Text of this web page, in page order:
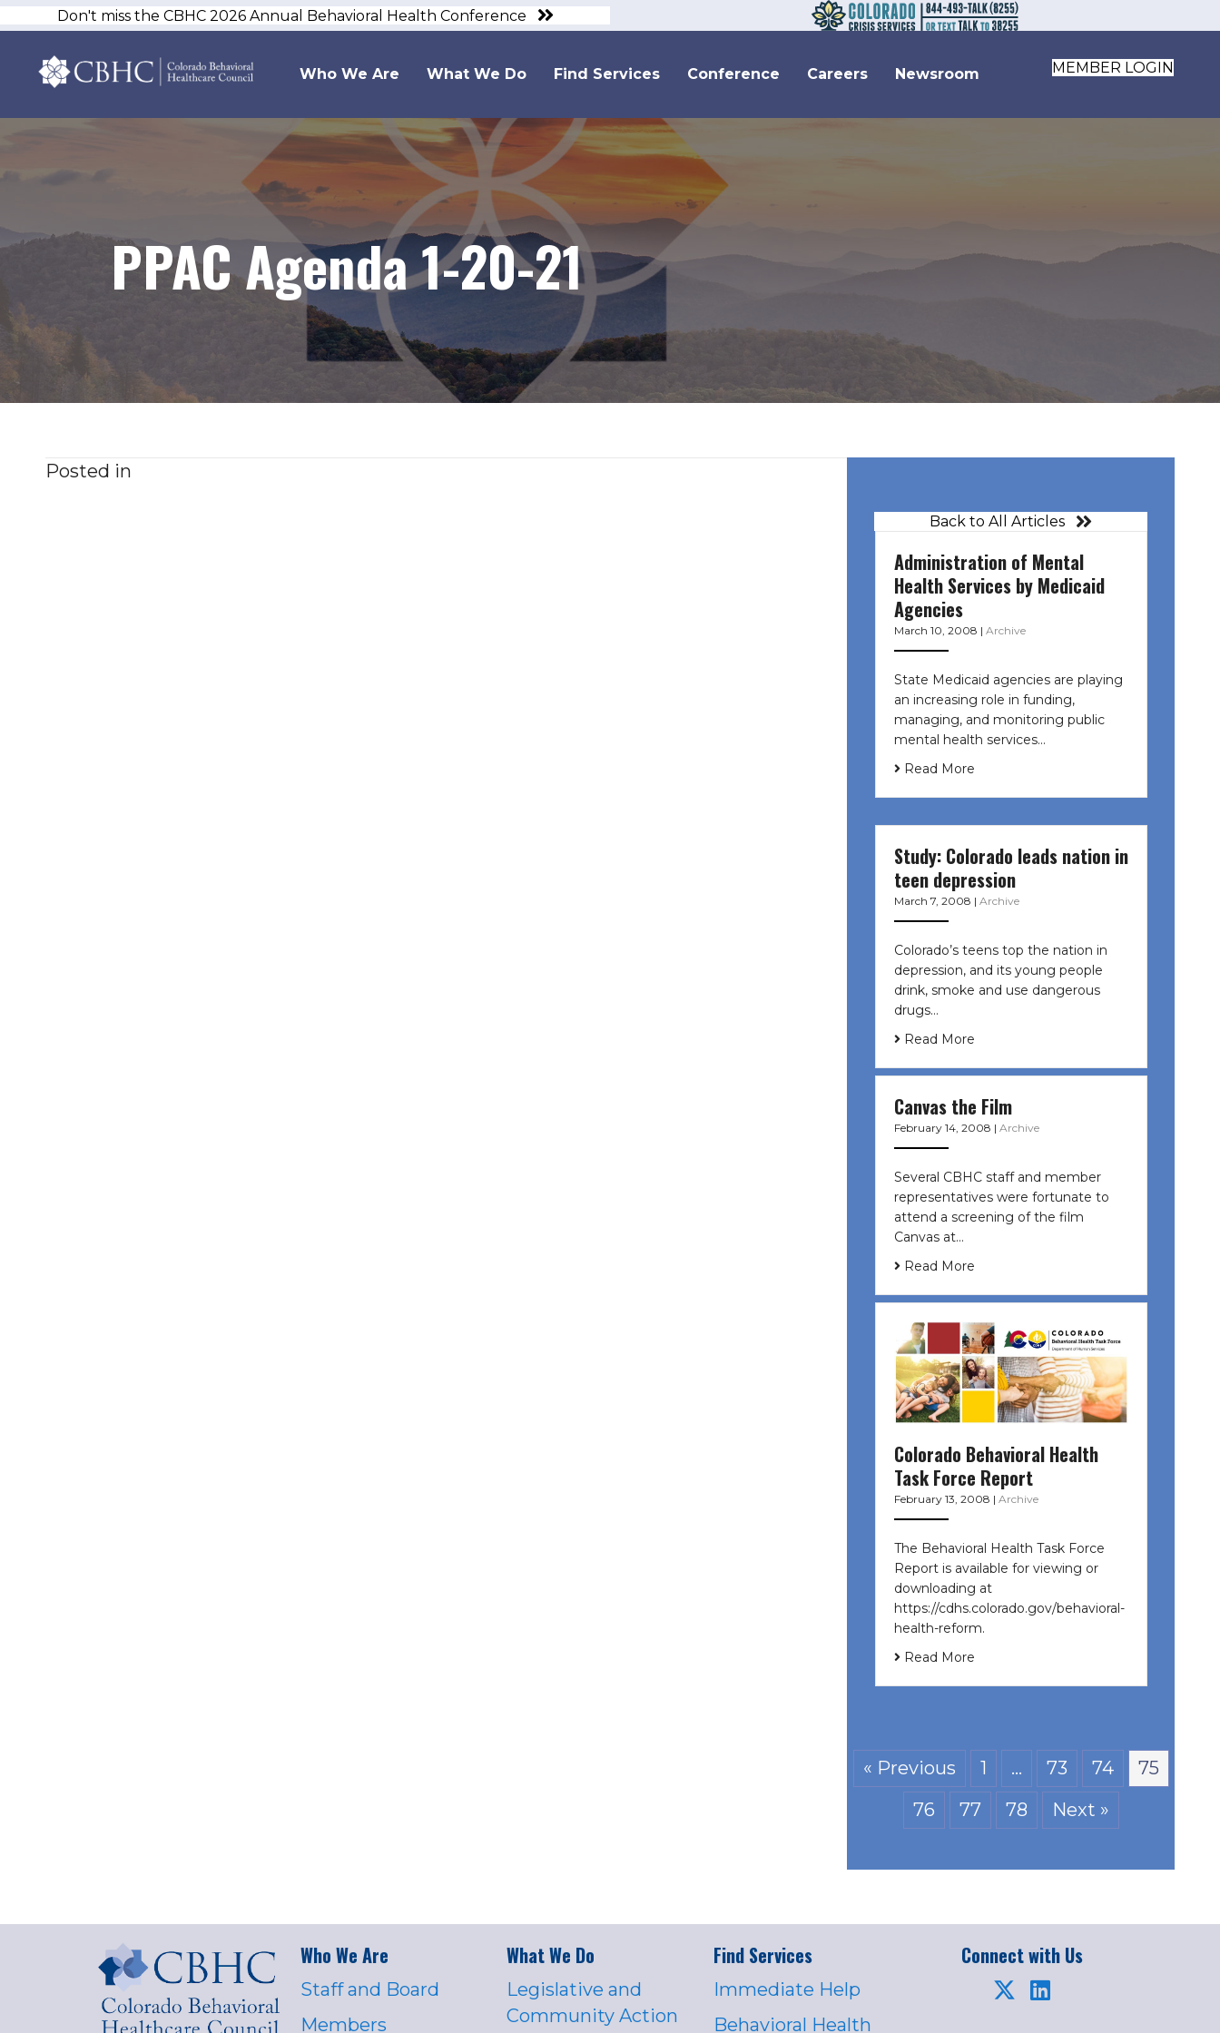
Don't miss the CBHC 2026 Annual Behavioral Health Conference
Who We Are What We Do Find Services Conference Careers Newsroom MEMBER LOGIN
PPAC Agenda 1-20-21
Posted in
Back to All Articles
Administration of Mental
Health Services by Medicaid
Agencies
March 10, 2008 | Archive
State Medicaid agencies are playing
an increasing role in funding,
managing, and monitoring public
mental health services…
Read More
Study: Colorado leads nation in
teen depression
March 7, 2008 | Archive
Colorado’s teens top the nation in
depression, and its young people
drink, smoke and use dangerous
drugs…
Read More
Canvas the Film
February 14, 2008 | Archive
Several CBHC staff and member
representatives were fortunate to
attend a screening of the film
Canvas at…
Read More
Colorado Behavioral Health
Task Force Report
February 13, 2008 | Archive
The Behavioral Health Task Force
Report is available for viewing or
downloading at
https://cdhs.colorado.gov/behavioral-
health-reform.
Read More
« Previous 1 … 73 74
75
76
77 78 Next »
Who We Are
Staff and Board
Members
What We Do
Legislative and
Community Action
Find Services
Immediate Help
Behavioral Health
Connect with Us